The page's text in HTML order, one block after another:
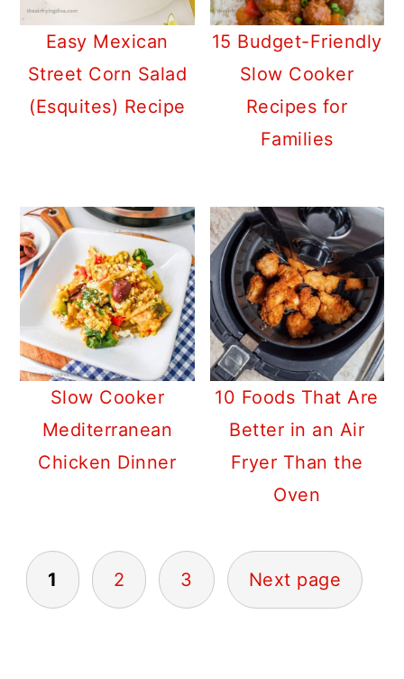
Easy Mexican
Street Corn Salad
(Esquites) Recipe
15 Budget-Friendly
Slow Cooker
Recipes for
Families
Slow Cooker
Mediterranean
Chicken Dinner
10 Foods That Are
Better in an Air
Fryer Than the
Oven
POSTS
PAGINATION
1 2 3 Next page